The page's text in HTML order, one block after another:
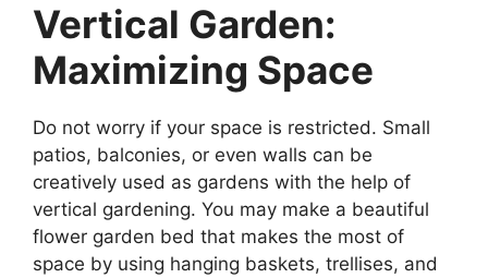
Vertical Garden:
Maximizing Space
Do not worry if your space is restricted. Small
patios, balconies, or even walls can be
creatively used as gardens with the help of
vertical gardening. You may make a beautiful
flower garden bed that makes the most of
space by using hanging baskets, trellises, and